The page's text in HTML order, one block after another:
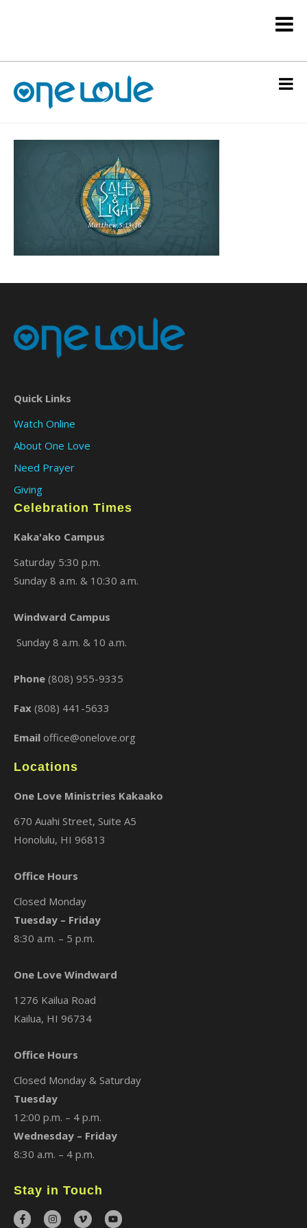
Quick Links
Watch Online
About One Love
Need Prayer
Giving
Celebration Times
Kaka'ako Campus
Saturday 5:30 p.m.
Sunday 8 a.m. & 10:30 a.m.
Windward Campus
Sunday 8 a.m. & 10 a.m.
Phone (808) 955-9335
Fax (808) 441-5633
Email office@onelove.org
Locations
One Love Ministries Kakaako
670 Auahi Street, Suite A5
Honolulu, HI 96813
Office Hours
Closed Monday
Tuesday – Friday
8:30 a.m. – 5 p.m.
One Love Windward
1276 Kailua Road
Kailua, HI 96734
Office Hours
Closed Monday & Saturday
Tuesday
12:00 p.m. – 4 p.m.
Wednesday – Friday
8:30 a.m. – 4 p.m.
Stay in Touch